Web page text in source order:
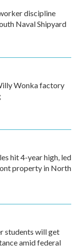
discipline
Naval Shipyard
Wonka factory
hit 4-year high, led
property in North
students will get
amid federal